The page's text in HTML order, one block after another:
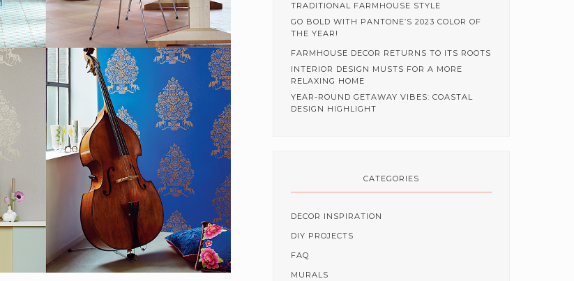
TRADITIONAL FARMHOUSE STYLE
GO BOLD WITH PANTONE’S 2023 COLOR OF
THE YEAR!
FARMHOUSE DECOR RETURNS TO ITS ROOTS
INTERIOR DESIGN MUSTS FOR A MORE
RELAXING HOME
YEAR-ROUND GETAWAY VIBES: COASTAL
DESIGN HIGHLIGHT
CATEGORIES
DECOR INSPIRATION
DIY PROJECTS
FAQ
MURALS